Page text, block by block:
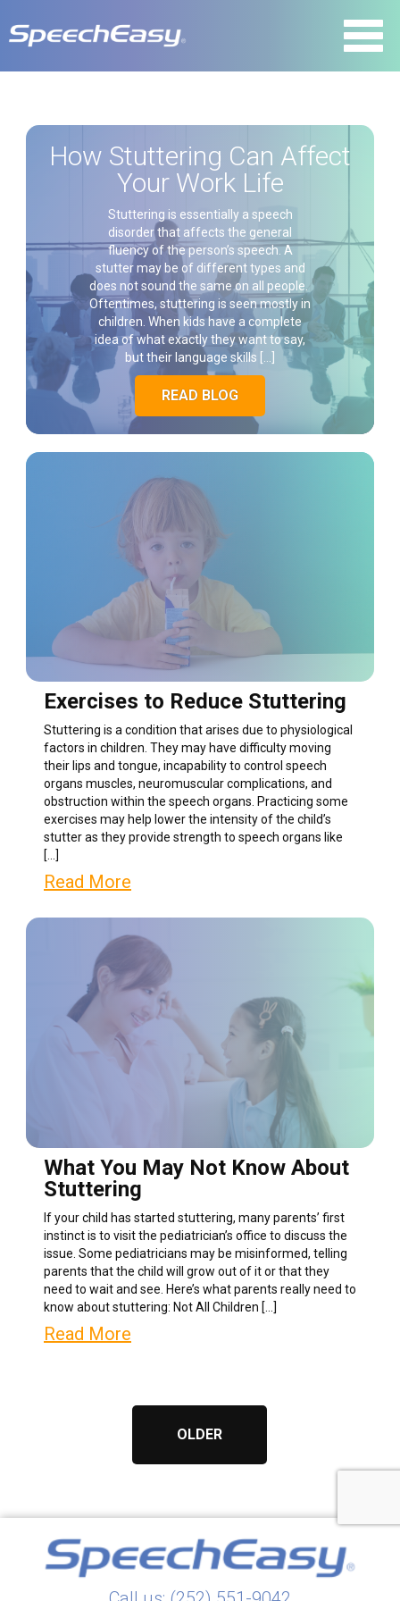
How Stuttering Can Affect
Your Work Life
Stuttering is essentially a speech
disorder that affects the general
fluency of the person’s speech. A
stutter may be of different types and
does not sound the same on all people.
Oftentimes, stuttering is seen mostly in
children. When kids have a complete
idea of what exactly they want to say,
but their language skills […]
READ BLOG
Exercises to Reduce Stuttering
Stuttering is a condition that arises due to physiological
factors in children. They may have difficulty moving
their lips and tongue, incapability to control speech
organs muscles, neuromuscular complications, and
obstruction within the speech organs. Practicing some
exercises may help lower the intensity of the child’s
stutter as they provide strength to speech organs like
[…]
Read More
What You May Not Know About
Stuttering
If your child has started stuttering, many parents’ first
instinct is to visit the pediatrician’s office to discuss the
issue. Some pediatricians may be misinformed, telling
parents that the child will grow out of it or that they
need to wait and see. Here’s what parents really need to
know about stuttering: Not All Children […]
Read More
OLDER